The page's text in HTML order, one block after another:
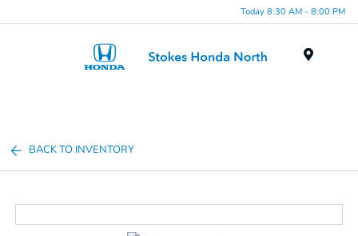
Today 8:30 AM - 8:00 PM
BACK TO INVENTORY